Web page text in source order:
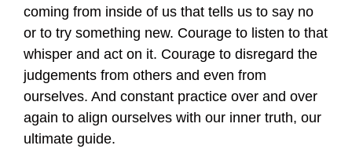
coming from inside of us that tells us to say no
or to try something new. Courage to listen to that
whisper and act on it. Courage to disregard the
judgements from others and even from
ourselves. And constant practice over and over
again to align ourselves with our inner truth, our
ultimate guide.